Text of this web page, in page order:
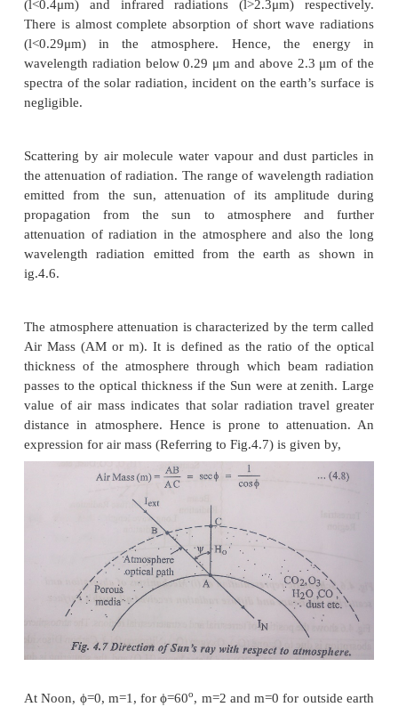
Fig. 4.6 shows the position of terrestrial and
regions. The atmosphere absorption is due to
Oxygen (O
Air molecules, Dust and Water Droplets. The
extreme Ultra-Violet radiations of the Sun are
in the ionosphere by nitrogen, Oxygen and other
gases: ozone and water vapours largely absorb
(l<0.4μm) and infrared radiations (l>2.3μm)
There is almost complete absorption of short wave
<0.29μm) in the atmosphere. Hence, the
wavelength radiation below 0.29 μm and above
spectra of the solar radiation, incident on the
Scattering by air molecule water vapour and dust
the attenuation of radiation. The range of
emitted from the sun, attenuation of its
propagation from the sun to atmosphere